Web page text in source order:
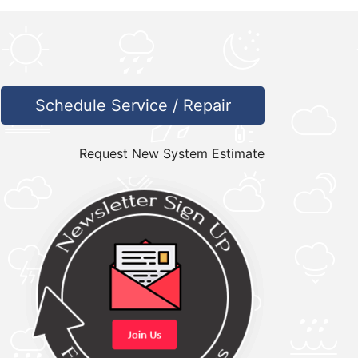
Schedule Service / Repair
Request New System Estimate